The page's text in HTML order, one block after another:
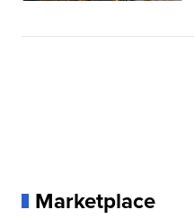
Marketplace